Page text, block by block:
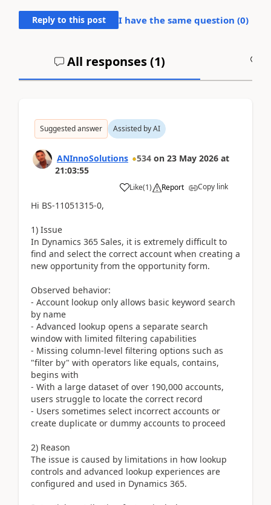
Reply to this post I have the same question (0)
All responses (1)
Suggested answer Assisted by AI
ANInnoSolutions 534 on 23 May 2026 at
21:03:55
Like(1) Report Copy link
Hi BS-11051315-0,
1) Issue
In Dynamics 365 Sales, it is extremely difficult to
find and select the correct account when creating a
new opportunity from the opportunity form.
Observed behavior:
- Account lookup only allows basic keyword search
by name
- Advanced lookup opens a separate search
window with limited filtering capabilities
- Missing column-level filtering options such as
"filter by" with operators like equals, contains,
begins with
- With a large dataset of over 190,000 accounts,
users struggle to locate the correct record
- Users sometimes select incorrect accounts or
create duplicate or dummy accounts to proceed
2) Reason
The issue is caused by limitations in how lookup
controls and advanced lookup experiences are
configured and used in Dynamics 365.